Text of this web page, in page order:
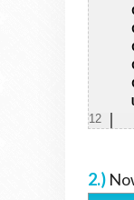
12
2.)